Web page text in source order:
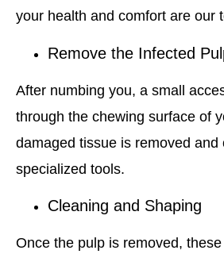
your health and comfort are our
Remove the Infected
After numbing you, a small
through the chewing surface of
damaged tissue is removed and
specialized tools.
Cleaning and Shaping
Once the pulp is removed,